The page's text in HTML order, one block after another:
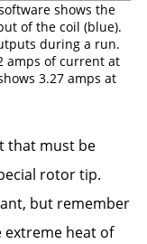
shows the
of the coil (blue).
during a run.
amps of current at
3.27 amps at
that must be
rotor tip.
but remember
heat of